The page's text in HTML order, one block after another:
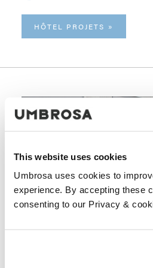
This website uses cookies
Umbrosa uses cookies to
experience. By accepting these
consenting to our Privacy &
HÔTEL PROJETS